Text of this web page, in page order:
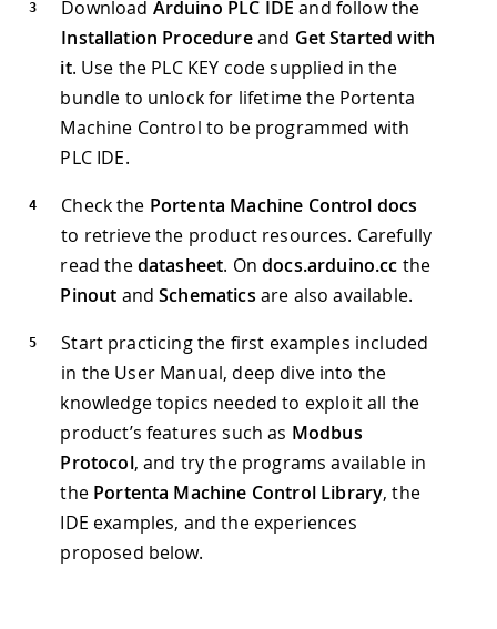
Download Arduino PLC IDE and follow the
Installation Procedureand Get Started with
it. Use the PLC KEY code supplied in the
bundle to unlock for lifetime the Portenta
Machine Control to be programmed with
PLC IDE.
Check the Portenta Machine Control docs
to retrieve the product resources. Carefully
read thedatasheet. Ondocs.arduino.cc the
Pinout andSchematics are also available.
Start practicing the first examples included
in the User Manual, deep dive into the
knowledge topics needed to exploit all the
product’s features such as Modbus
Protocol, and try the programs available in
the Portenta Machine Control Library, the
IDE examples, and the experiences
proposed below.